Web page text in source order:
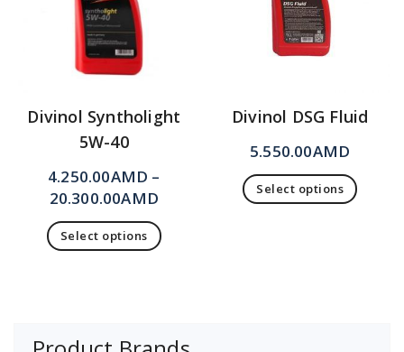
Divinol Syntholight
5W-40
4.250.00AMD –
20.300.00AMD
Select options
Divinol DSG Fluid
5.550.00AMD
Select options